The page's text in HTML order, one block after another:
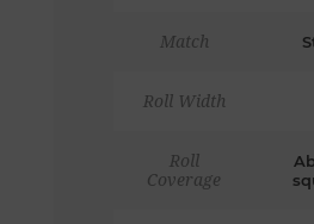
Match
Roll Width
Roll
Coverage